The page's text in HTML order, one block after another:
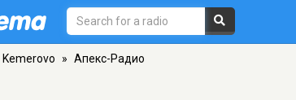
Kemerovo » Апекс-Радио